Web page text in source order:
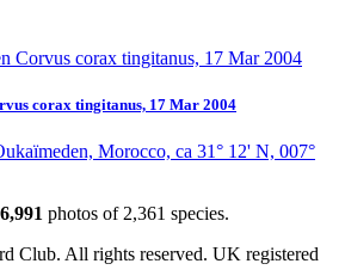
corax tingitanus, 17 Mar 2004
Morocco, ca 31° 12' N, 007°
6,991 photos of2,361 species.
Club. All rights reserved. UK registered